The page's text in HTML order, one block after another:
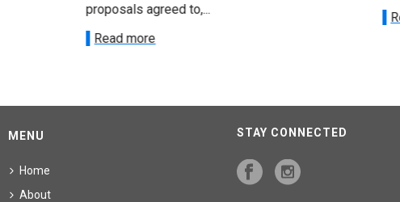
proposals agreed to,...
Read more
MENU
Home
About
STAY CONNECTED